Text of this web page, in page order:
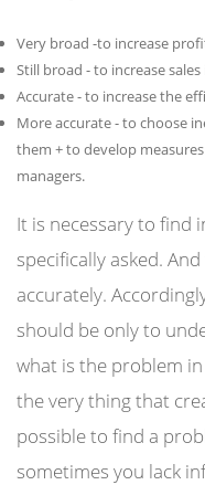
Very broad -to increase
Still broad - to increase
Accurate - to increase the
More accurate - to choose
them + to develop
managers.
It is necessary to find
specifically asked.
accurately.
should be only to
what is the problem
the very thing that
possible to find a
sometimes you lack